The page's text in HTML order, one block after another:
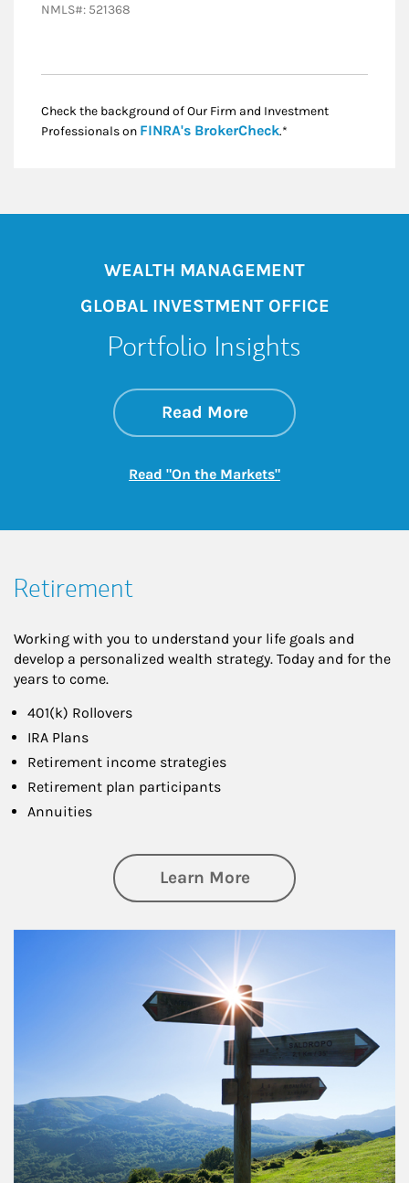
NMLS#: 521368
Check the background of Our Firm and Investment
Professionals on FINRA's BrokerCheckLink Opens in New
.*
WEALTH MANAGEMENT
GLOBAL INVESTMENT OFFICE
Portfolio Insights
Read Moreabout On the
Link Opens in New
Read "On the Markets"Link Opens in New
Retirement
Working with you to understand your life goals and
develop a personalized wealth strategy. Today and for the
years to come.
401(k) Rollovers
IRA Plans
Retirement income strategies
Retirement plan participants
Annuities
Learn Moreabout Retirement